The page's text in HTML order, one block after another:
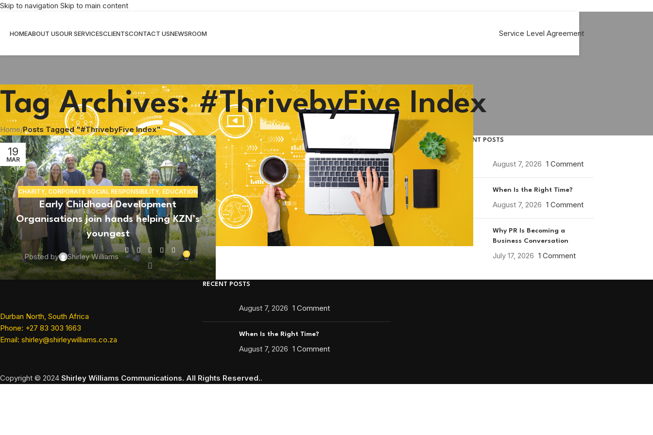
Skip to navigation Skip to main content
HOMEABOUT USOUR SERVICESCLIENTSCONTACT USNEWSROOM Service Level Agreement
Tag Archives: #ThrivebyFive Index
Home/Posts Tagged "#ThrivebyFive Index"
19
MAR
CHARITY, CORPORATE SOCIAL RESPONSIBILITY, EDUCATION
Early Childhood Development
Organisations join hands helping KZN’s
youngest
Posted by Shirley Williams 0
RECENT POSTS
August 7, 2026 1 Comment
When Is the Right Time?
August 7, 2026 1 Comment
Why PR Is Becoming a
Business Conversation
July 17, 2026 1 Comment
Durban North, South Africa
Phone: +27 83 303 1663
Email: shirley@shirleywilliams.co.za
RECENT POSTS
August 7, 2026 1 Comment
When Is the Right Time?
August 7, 2026 1 Comment
Copyright © 2024 Shirley Williams Communications. All Rights Reserved..